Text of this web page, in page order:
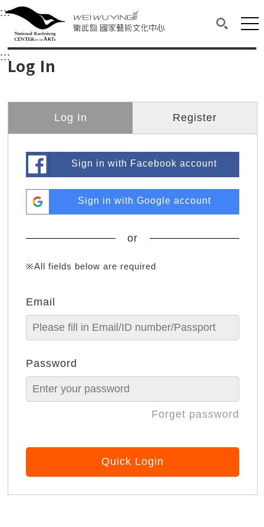
衛武營國家藝術文化中心
Main content area shows the content of each page.
:::Upper block, containing the links to the
衛武營國家藝術文化中心
:::Log In
Log In Register
Sign in with Facebook account
Sign in with Google account
or
※All fields below are required
Email
Password
Forget password
Quick Login